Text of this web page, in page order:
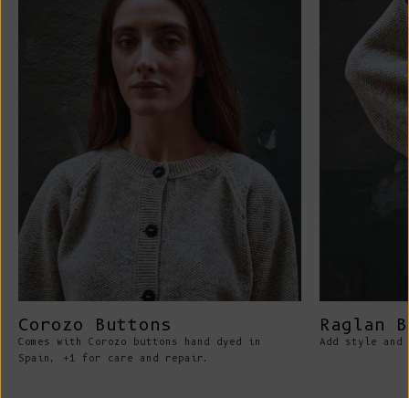
Corozo Buttons
Comes with Corozo buttons hand dyed in
Spain, +1 for care and repair.
Raglan
Add style and